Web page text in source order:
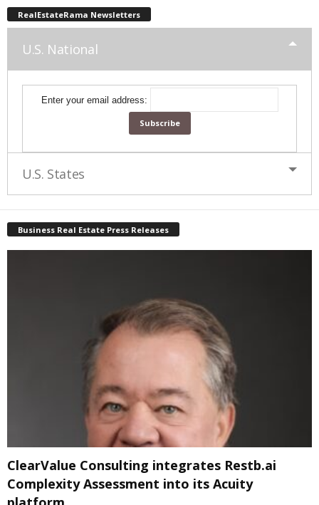
RealEstateRama Newsletters
U.S. National
Enter your email address:
U.S. States
Business Real Estate Press Releases
ClearValue Consulting integrates Restb.ai
Complexity Assessment into its Acuity